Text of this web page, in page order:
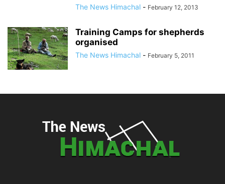
The News Himachal - February 12, 2013
Training Camps for shepherds
organised
The News Himachal - February 5, 2011